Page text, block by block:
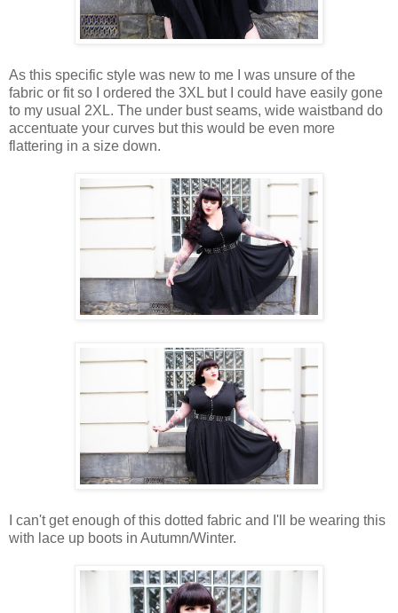
As this specific style was new to me I was unsure of the
fabric or fit so I ordered the 3XL but I could have easily gone
to my usual 2XL. The under bust seams, wide waistband do
accentuate your curves but this would be even more
flattering in a size down.
I can't get enough of this dotted fabric and I'll be wearing this
with lace up boots in Autumn/Winter.